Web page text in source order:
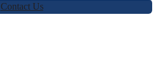
Contact Us